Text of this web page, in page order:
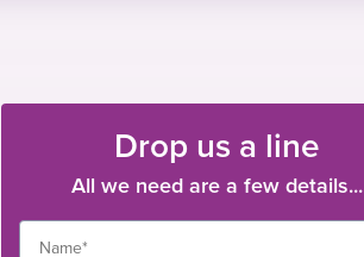
Drop us a line
All we need are a few details...